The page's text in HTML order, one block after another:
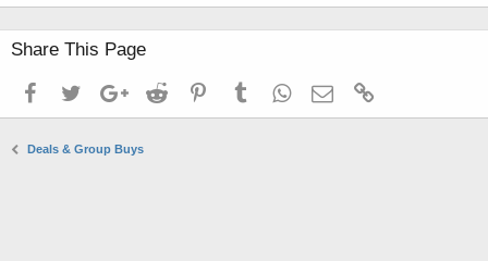
Share This Page
FacebookTwitterGoogle+Reddit PinterestTumblrWhatsApp
Email
Deals & Group Buys